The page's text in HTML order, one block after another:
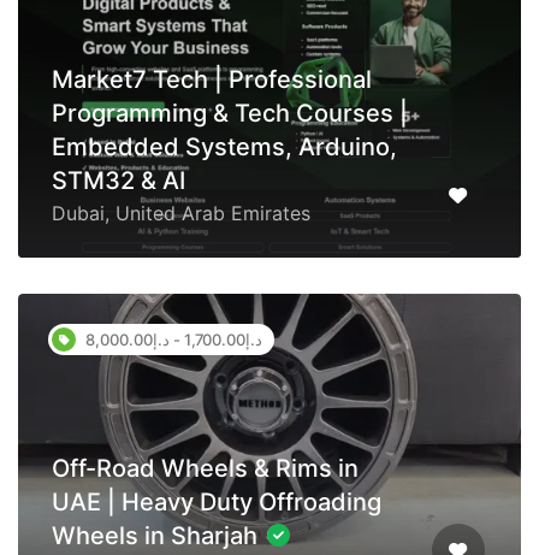
Market7 Tech | Professional
Programming & Tech Courses |
Embedded Systems, Arduino,
STM32 & AI
Dubai, United Arab Emirates
د.إ1,700.00 - د.إ8,000.00
Off-Road Wheels & Rims in
UAE | Heavy Duty Offroading
Wheels in Sharjah